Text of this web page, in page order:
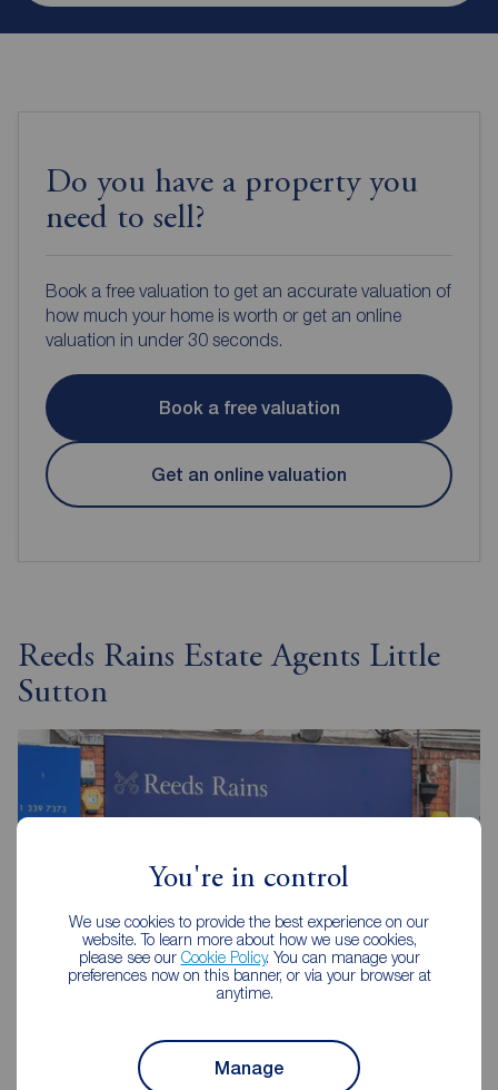
You're in control
We use cookies to provide the best experience on our
website. To learn more about how we use cookies,
please see our Cookie Policy. You can manage your
preferences now on this banner, or via your browser at
anytime.
Manage
Do you have a property you
need to sell?
Book a free valuation to get an accurate valuation of
how much your home is worth or get an online
valuation in under 30 seconds.
Book a free valuation
Get an online valuation
Reeds Rains Estate Agents Little
Sutton
Reeds Rains Little Sutton
398 Chester Road, Little Sutton, Ellesmere Port, CH66 3RB